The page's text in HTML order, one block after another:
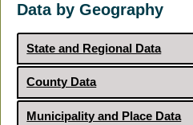
Data by Geography
State and Regional Data
County Data
Municipality and Place Data